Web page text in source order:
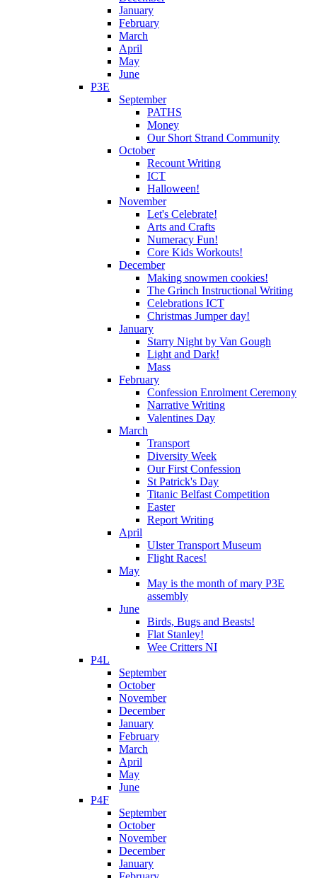
January
February
March
April
May
June
P3E
September
PATHS
Money
Our Short Strand Community
October
Recount Writing
ICT
Halloween!
November
Let's Celebrate!
Arts and Crafts
Numeracy Fun!
Core Kids Workouts!
December
Making snowmen cookies!
The Grinch Instructional Writing
Celebrations ICT
Christmas Jumper day!
January
Starry Night by Van Gough
Light and Dark!
Mass
February
Confession Enrolment Ceremony
Narrative Writing
Valentines Day
March
Transport
Diversity Week
Our First Confession
St Patrick's Day
Titanic Belfast Competition
Easter
Report Writing
April
Ulster Transport Museum
Flight Races!
May
May is the month of mary P3E
assembly
June
Birds, Bugs and Beasts!
Flat Stanley!
Wee Critters NI
P4L
September
October
November
December
January
February
March
April
May
June
P4F
September
October
November
December
January